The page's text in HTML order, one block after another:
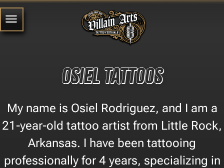
Osiel Tattoos
My name is Osiel Rodriguez, and I am a
21-year-old tattoo artist from Little Rock,
Arkansas. I have been tattooing
professionally for 4 years, specializing in